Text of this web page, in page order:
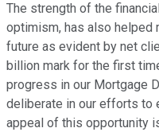
The strength of the
optimism, has also
future as evident by net
billion mark for the first
progress in our Mortgage
deliberate in our efforts to
appeal of this opportunity